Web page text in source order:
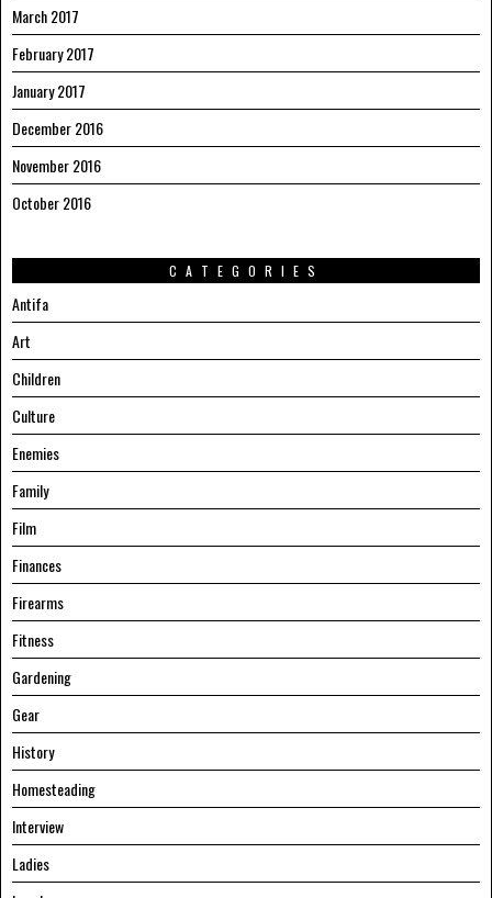
March 2017
February 2017
January 2017
December 2016
November 2016
October 2016
CATEGORIES
Antifa
Art
Children
Culture
Enemies
Family
Film
Finances
Firearms
Fitness
Gardening
Gear
History
Homesteading
Interview
Ladies